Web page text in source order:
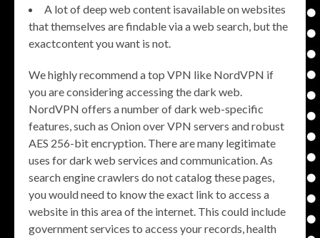
A lot of deep web content isavailable on websites
that themselves are findable via a web search, but the
exactcontent you want is not.
We highly recommend a top VPN like NordVPN if
you are considering accessing the dark web.
NordVPN offers a number of dark web-specific
features, such as Onion over VPN servers and robust
AES 256-bit encryption. There are many legitimate
uses for dark web services and communication. As
search engine crawlers do not catalog these pages,
you would need to know the exact link to access a
website in this area of the internet. This could include
government services to access your records, health